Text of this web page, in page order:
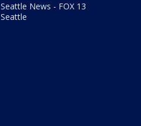
Seattle News - FOX 13
Seattle